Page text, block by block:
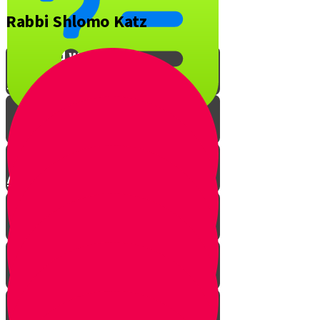
What is YOUR favorite Jewish
song and why?
Interview with Rabbi O
A Musical Quiz!
Rabbi Shlomo Katz
The Music of Shabbos